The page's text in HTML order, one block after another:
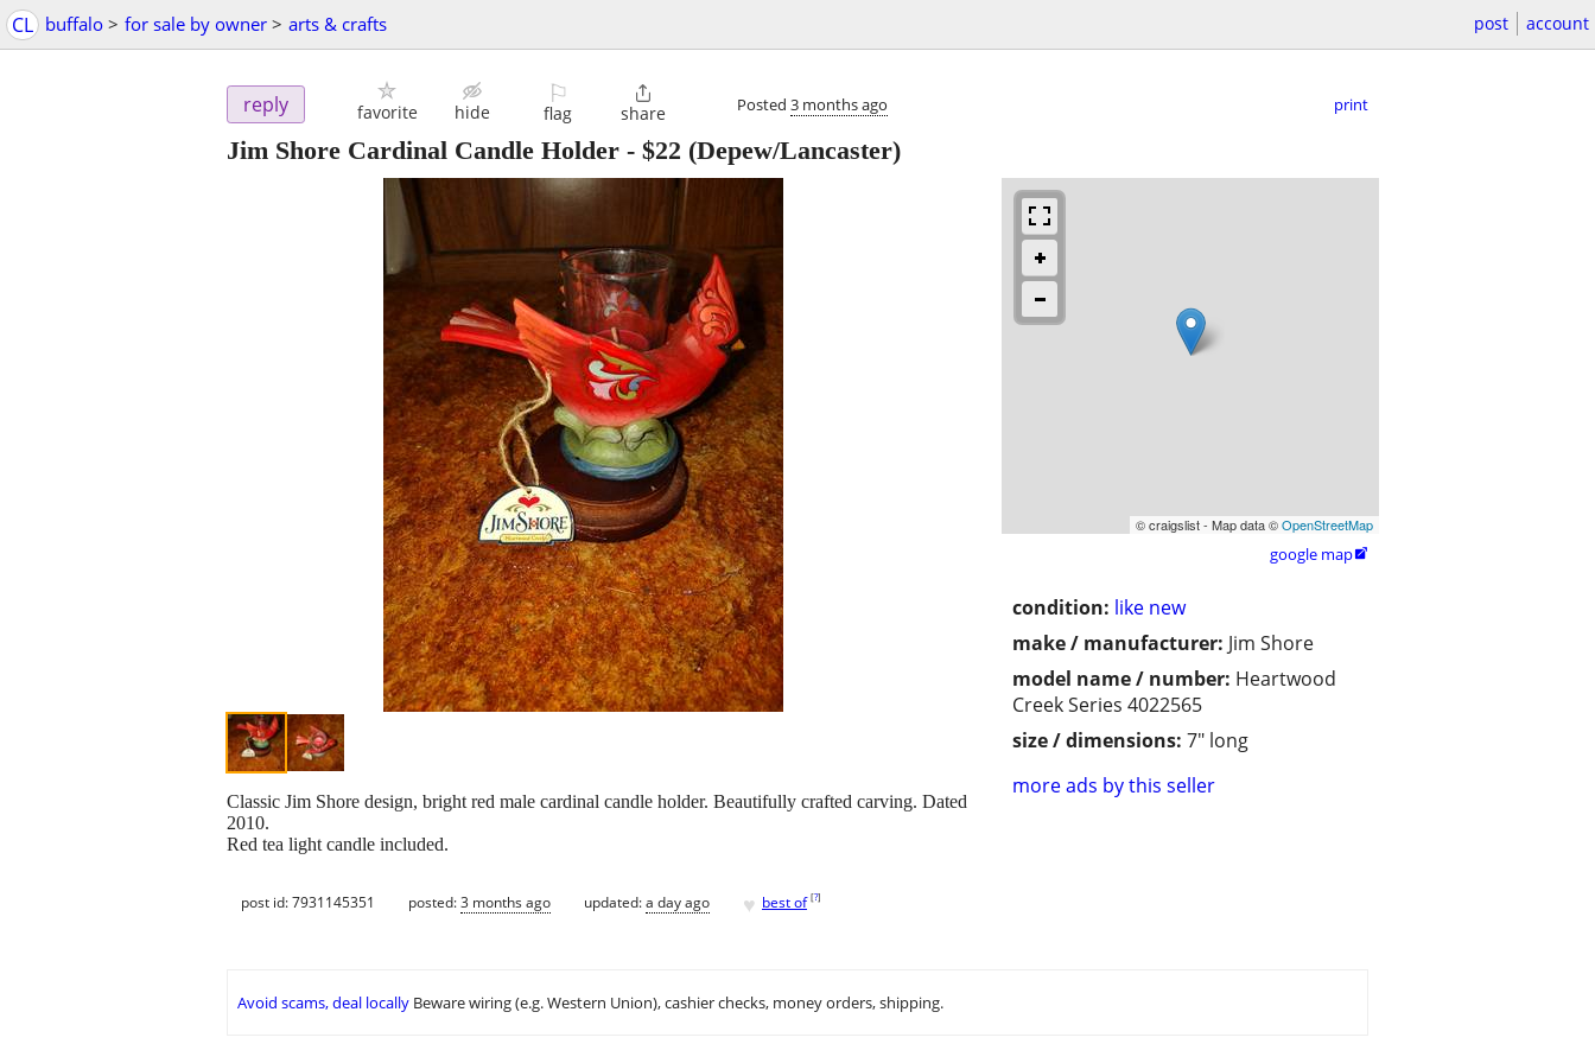
CL buffalo > for sale by owner > arts & crafts post account
reply favorite hide
⚐
flag

share Posted 3 months ago print
Jim Shore Cardinal Candle Holder - $22 (Depew/Lancaster)
© craigslist - Map data ©OpenStreetMap
google map
condition: like new
make / manufacturer: Jim Shore
model name / number: Heartwood
Creek Series 4022565
size / dimensions: 7" long
more ads by this seller
Classic Jim Shore design, bright red male cardinal candle holder. Beautifully crafted carving. Dated
2010.
Red tea light candle included.
post id: 7931145351 posted:3 months ago updated:a day ago ♥ best of [?]
Avoid scams, deal locally Beware wiring (e.g. Western Union), cashier checks, money orders, shipping.